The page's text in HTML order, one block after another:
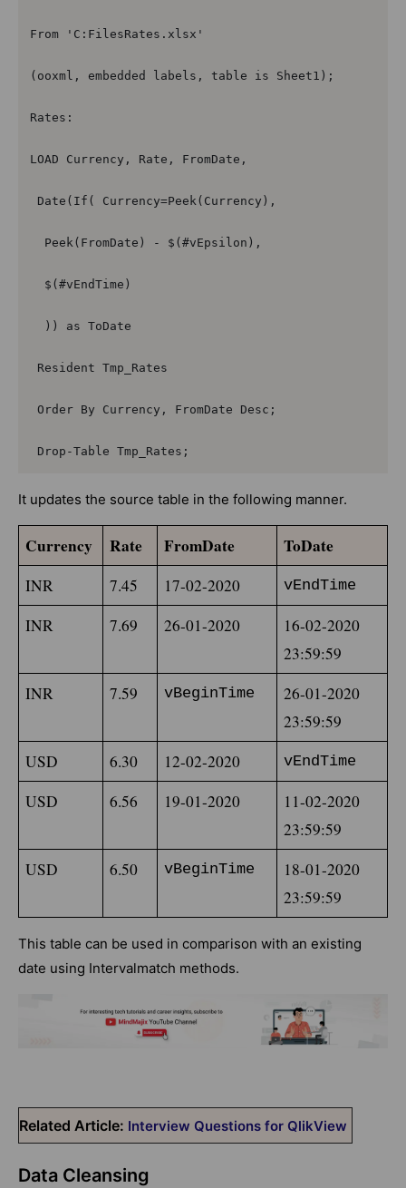
From 'C:FilesRates.xlsx'
(ooxml, embedded labels, table is Sheet1);
Rates:
LOAD Currency, Rate, FromDate,
Date(If( Currency=Peek(Currency),
  Peek(FromDate) - $(#vEpsilon),
  $(#vEndTime)
  )) as ToDate
Resident Tmp_Rates
Order By Currency, FromDate Desc;
Drop-Table Tmp_Rates;
It updates the source table in the following manner.
Currency Rate FromDate ToDate
INR 7.45 17-02-2020 vEndTime
INR 7.69 26-01-2020
16-02-2020
23:59:59
INR
7.59 vBeginTime
26-01-2020
23:59:59
USD
6.30 12-02-2020 vEndTime
USD 6.56 19-01-2020
11-02-2020
23:59:59
USD
6.50 vBeginTime
18-01-2020
23:59:59
This table can be used in comparison with an existing
date using Intervalmatch methods.
Related Article: Interview Questions for QlikView
Data Cleansing